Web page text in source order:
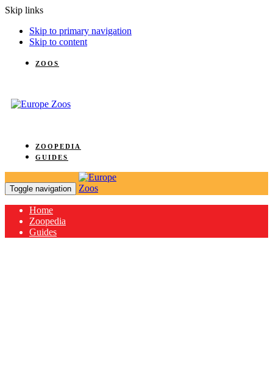
Skip links
Skip to primary navigation
Skip to content
ZOOS
ZOOPEDIA
GUIDES
Toggle navigation
Home
Zoopedia
Guides